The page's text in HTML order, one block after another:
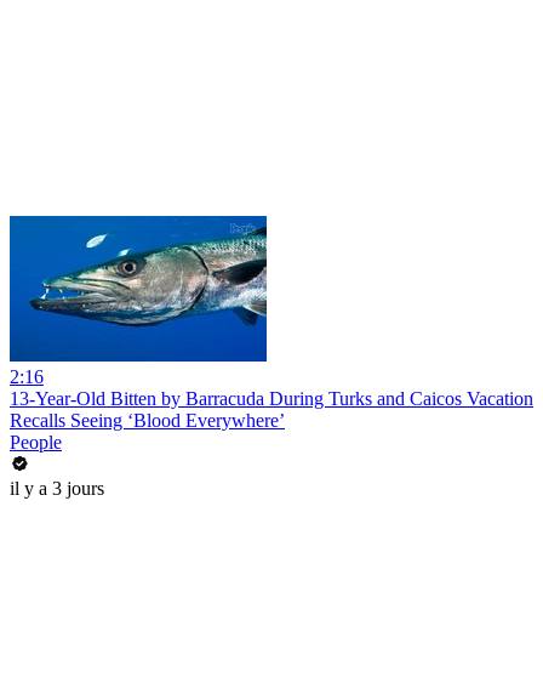
2:16
13-Year-Old Bitten by Barracuda During Turks and Caicos Vacation
Recalls Seeing ‘Blood Everywhere’
People
il y a 3 jours